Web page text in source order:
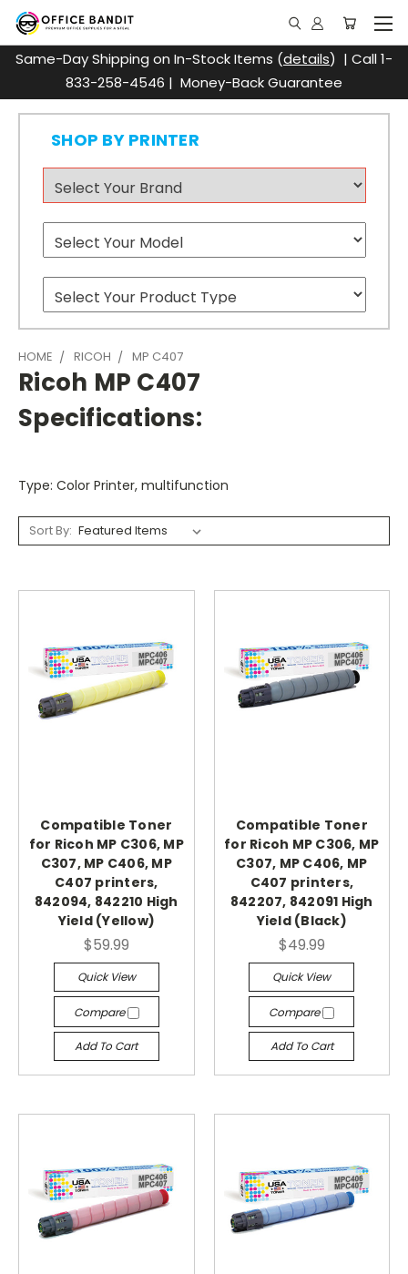
Same-Day Shipping on In-Stock Items (details) | Call 1-
833-258-4546 | Money-Back Guarantee
SHOP BY PRINTER
HOME RICOH MP C407
Ricoh MP C407
Specifications:
Type: Color Printer, multifunction
Sort By:
Compatible Toner
for Ricoh MP C306, MP
C307, MP C406, MP
C407 printers,
842094, 842210 High
Yield (Yellow)
$59.99
Quick View
Compare
Add To Cart
Compatible Toner
for Ricoh MP C306, MP
C307, MP C406, MP
C407 printers,
842207, 842091 High
Yield (Black)
$49.99
Quick View
Compare
Add To Cart